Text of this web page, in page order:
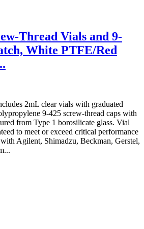
Thread Vials and 9-
White PTFE/Red
2mL clear vials with graduated
9-425 screw-thread caps with
from Type 1 borosilicate glass. Vial
to meet or exceed critical performance
Agilent, Shimadzu, Beckman, Gerstel,